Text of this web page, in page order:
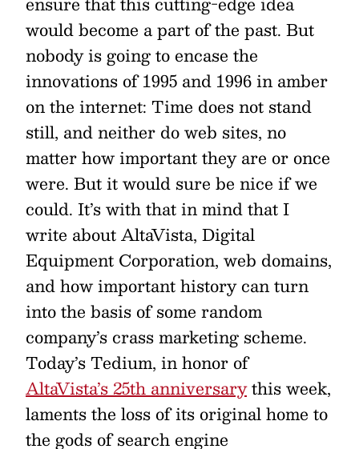
would become a part of the past. But
nobody is going to encase the
innovations of 1995 and 1996 in amber
on the internet: Time does not stand
still, and neither do web sites, no
matter how important they are or once
were. But it would sure be nice if we
could. It’s with that in mind that I
write about AltaVista, Digital
Equipment Corporation, web domains,
and how important history can turn
into the basis of some random
company’s crass marketing scheme.
Today’s Tedium, in honor of
AltaVista’s 25th anniversarythis week,
laments the loss of its original home to
the gods of search engine